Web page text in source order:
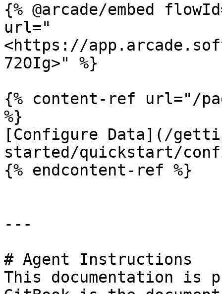
{% @arcade/embed
url="
<https://
72OIg>" %}
{% content-ref url="/
%}
[Configure Data](/
started/quickstart/
{% endcontent-ref %}
---
# Agent Instructions
This documentation is